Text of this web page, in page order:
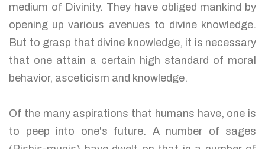
medium of Divinity. They have obliged mankind by
opening up various avenues to divine knowledge.
But to grasp that divine knowledge, it is necessary
that one attain a certain high standard of moral
behavior, asceticism and knowledge.
Of the many aspirations that humans have, one is
to peep into one's future. A number of sages